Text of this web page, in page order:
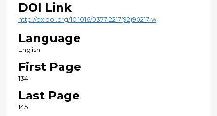
DOI Link
http://dx.doi.org/10.1016/0377-2217(92)90217-w
Language
English
First Page
134
Last Page
145